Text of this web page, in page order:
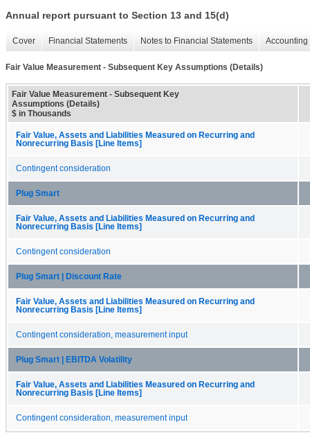
Annual report pursuant to Section 13 and 15(d)
Cover Financial Statements Notes to Financial Statements
Fair Value Measurement - Subsequent Key Assumptions (Details)
Fair Value Measurement - Subsequent Key
Assumptions (Details)
$ in Thousands
Fair Value, Assets and Liabilities Measured on Recurring and
Nonrecurring Basis [Line Items]
Contingent consideration
Plug Smart
Fair Value, Assets and Liabilities Measured on Recurring and
Nonrecurring Basis [Line Items]
Contingent consideration
Plug Smart | Discount Rate
Fair Value, Assets and Liabilities Measured on Recurring and
Nonrecurring Basis [Line Items]
Contingent consideration, measurement input
Plug Smart | EBITDA Volatility
Fair Value, Assets and Liabilities Measured on Recurring and
Nonrecurring Basis [Line Items]
Contingent consideration, measurement input